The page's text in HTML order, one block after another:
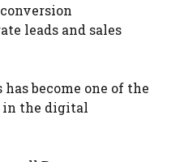
leads and sales
become one of the
in the digital